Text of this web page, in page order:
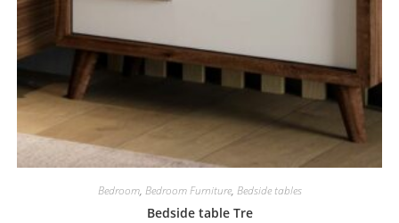
Bedroom, Bedroom Furniture, Bedside tables
Bedside table Tre